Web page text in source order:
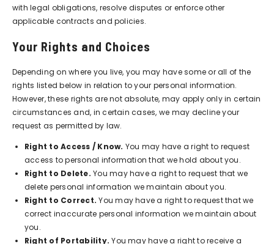
with legal obligations, resolve disputes or enforce other
applicable contracts and policies.
Your Rights and Choices
Depending on where you live, you may have some or all of the
rights listed below in relation to your personal information.
However, these rights are not absolute, may apply only in certain
circumstances and, in certain cases, we may decline your
request as permitted by law.
Right to Access / Know. You may have a right to request
access to personal information that we hold about you.
Right to Delete. You may have a right to request that we
delete personal information we maintain about you.
Right to Correct. You may have a right to request that we
correct inaccurate personal information we maintain about
you.
Right of Portability. You may have a right to receive a